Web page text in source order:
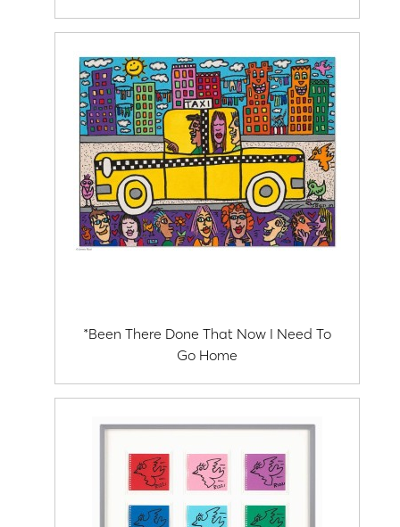
*Been There Done That Now I Need To
Go Home